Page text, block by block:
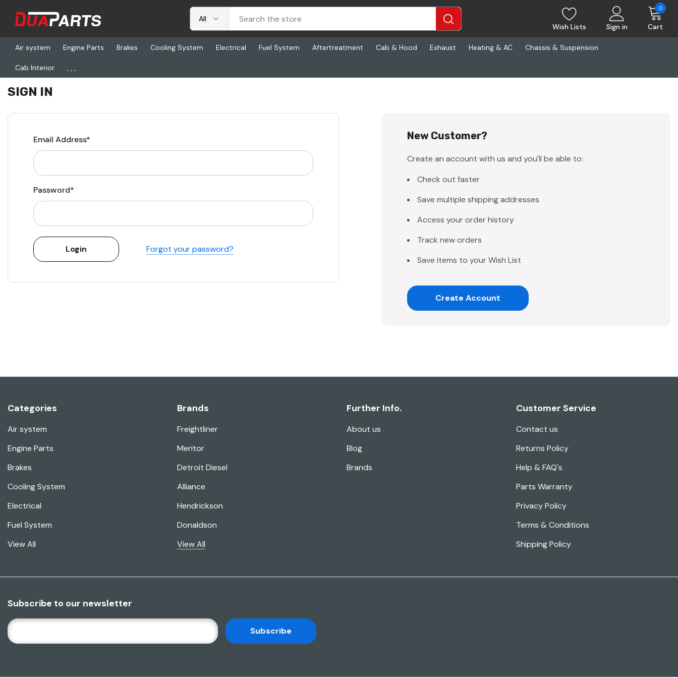
Wish Lists Sign in Cart
0
Air system Engine Parts Brakes Cooling System Electrical Fuel System Aftertreatment Cab & Hood Exhaust Heating & AC Chassis & Suspension
Cab Interior ...
Home Login
SIGN IN
Email Address*
Password*
Forgot your password?
New Customer?
Create an account with us and you'll be able to:
Check out faster
Save multiple shipping addresses
Access your order history
Track new orders
Save items to your Wish List
Create Account
Categories
Air system
Engine Parts
Brakes
Cooling System
Electrical
Fuel System
View All
Brands
Freightliner
Meritor
Detroit Diesel
Alliance
Hendrickson
Donaldson
View All
Further Info.
About us
Blog
Brands
Customer Service
Contact us
Returns Policy
Help & FAQ's
Parts Warranty
Privacy Policy
Terms & Conditions
Shipping Policy
Subscribe to our newsletter
E
M